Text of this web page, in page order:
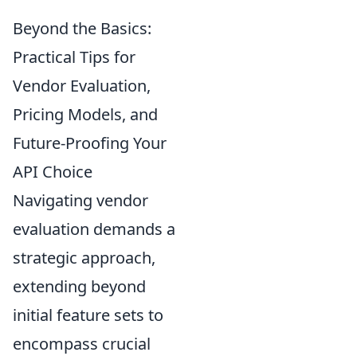
Beyond the Basics:
Practical Tips for
Vendor Evaluation,
Pricing Models, and
Future-Proofing Your
API Choice
Navigating vendor
evaluation demands a
strategic approach,
extending beyond
initial feature sets to
encompass crucial